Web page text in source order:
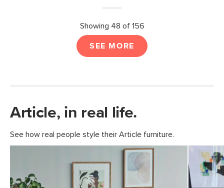
Showing 48 of 156
SEE MORE
Article, in real life.
See how real people style their Article furniture.